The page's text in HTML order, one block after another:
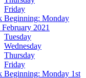
Friday
Beginning: Monday
February 2021
Tuesday
Wednesday
Thursday
Friday
Beginning: Monday 1st